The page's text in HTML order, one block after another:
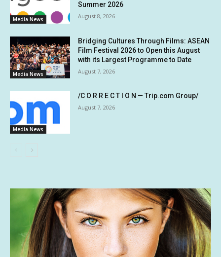
Media News
Summer 2026
August 8, 2026
Media News
Bridging Cultures Through Films: ASEAN
Film Festival 2026 to Open this August
with its Largest Programme to Date
August 7, 2026
Media News
/C O R R E C T I O N — Trip.com Group/
August 7, 2026